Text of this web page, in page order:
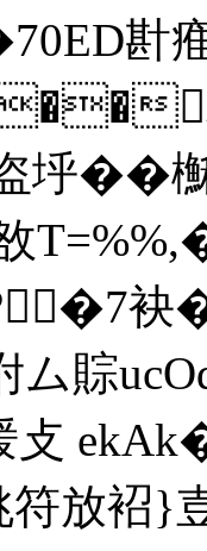
卙

��櫯
袂
ム賩
瑗攴
放袑}壴